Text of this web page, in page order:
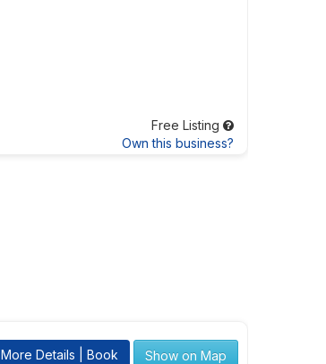
Free Listing
Own this business?
More Details | Book Show on Map